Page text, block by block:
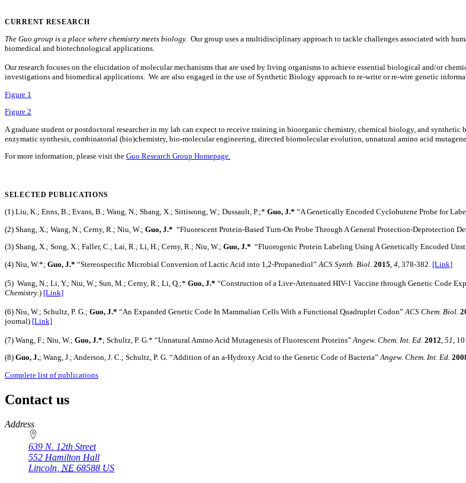
CURRENT RESEARCH
The Guo group is a place where chemistry meets biology. Our group uses a multidisciplinary approach to tackle challenges associated with
biomedical and biotechnological applications.
Our research focuses on the elucidation of molecular mechanisms that are used by living organisms to achieve essential biological and/or
investigations and biomedical applications. We are also engaged in the use of Synthetic Biology approach to re-write or re-wire genetic
Figure 1
Figure 2
A graduate student or postdoctoral researcher in my lab can expect to receive training in bioorganic chemistry, chemical biology, and
enzymatic synthesis, combinatorial (bio)chemistry, bio-molecular engineering, directed biomolecular evolution, unnatural amino acid
For more information, please visit the Guo Research Group Homepage.
SELECTED PUBLICATIONS
(1) Liu, K.; Enns, B.; Evans, B.; Wang, N.; Shang, X.; Sittiwong, W.; Dussault, P.;* Guo, J.* “A Genetically Encoded Cyclobutene Probe for
(2) Shang, X.; Wang, N.; Cerny, R.; Niu, W.; Guo, J.* “Fluorescent Protein-Based Turn-On Probe Through A General Protection-Deprotection
(3) Shang, X.; Song, X.; Faller, C.; Lai, R.; Li, H.; Cerny, R.; Niu, W.; Guo, J.* “Fluorogenic Protein Labeling Using A Genetically Encoded
(4) Niu, W.*; Guo, J.* “Stereospecific Microbial Conversion of Lactic Acid into 1,2-Propanediol” ACS Synth. Biol 2015 4 , 378-382. [Link]
(5) Wang, N.; Li, Y.; Niu, W.; Sun, M.; Cerny, R.; Li, Q.;* Guo, J.* “Construction of a Live-Attenuated HIV-1 Vaccine through Genetic Code
Chemistry .) [Link]
(6) Niu, W.; Schultz, P. G.; Guo, J.* “An Expanded Genetic Code In Mammalian Cells With a Functional Quadruplet Codon” ACS Chem. Biol.
journal) [Link]
(7) Wang, F.; Niu, W.; Guo, J.*; Schultz, P. G.* “Unnatural Amino Acid Mutagenesis of Fluorescent Proteins” Angew. Chem. Int. Ed 2012 51 ,
(8) Guo, J.; Wang, J.; Anderson, J. C.; Schultz, P. G. “Addition of an a-Hydroxy Acid to the Genetic Code of Bacteria”Angew. Chem. Int. Ed.
Complete list of publications
Contact us
https://
www.unl.edu
Address
639 N. 12th Street
552 Hamilton Hall
Lincoln, NE 68588 US